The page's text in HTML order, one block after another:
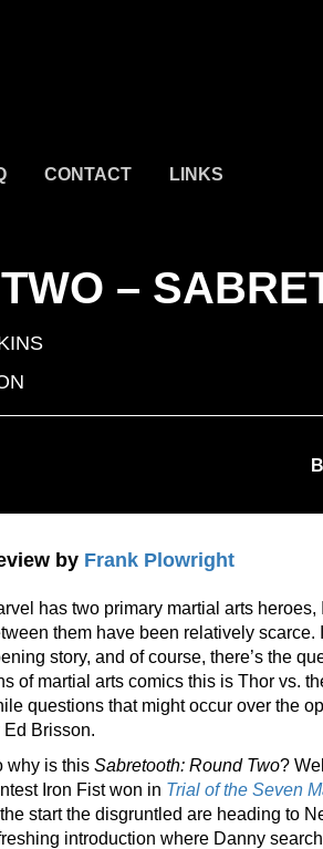
CONTACT LINKS
–
by Frank Plowright
has two primary martial arts
them have been relatively scarce.
story, and of course, there’s the
of martial arts comics this is Thor vs.
questions that might occur over the
Ed Brisson.
why is this Sabretooth: Round Two?
Iron Fist won in Trial of the Seven
start the disgruntled are heading to
introduction where Danny